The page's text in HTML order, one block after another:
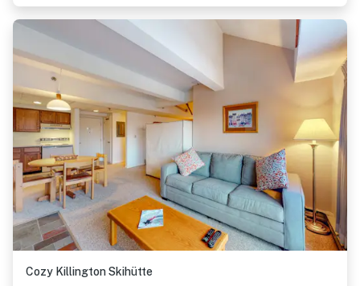
Cozy Killington Skihütte